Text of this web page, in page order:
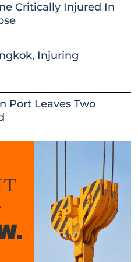
Critically Injured In
Injuring
Port Leaves Two